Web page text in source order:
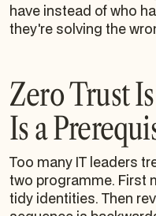
have instead of who
they're solving the
Zero Trust
Is a
Too many IT leaders
two programme. First
tidy identities. Then